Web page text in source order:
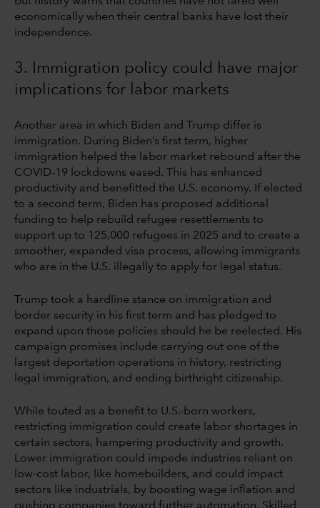
economically when their central banks have lost their
independence.
3. Immigration policy could have major
implications for labor markets
Another area in which Biden and Trump differ is
immigration. During Biden’s first term, higher
immigration helped the labor market rebound after the
COVID-19 lockdowns eased. This has enhanced
productivity and benefitted the U.S. economy. If elected
to a second term, Biden has proposed additional
funding to help rebuild refugee resettlements to
support up to 125,000 refugees in 2025 and to create a
smoother, expanded visa process, allowing immigrants
who are in the U.S. illegally to apply for legal status.
Trump took a hardline stance on immigration and
border security in his first term and has pledged to
expand upon those policies should he be reelected. His
campaign promises include carrying out one of the
largest deportation operations in history, restricting
legal immigration, and ending birthright citizenship.
While touted as a benefit to U.S.-born workers,
restricting immigration could create labor shortages in
certain sectors, hampering productivity and growth.
Lower immigration could impede industries reliant on
low-cost labor, like homebuilders, and could impact
sectors like industrials, by boosting wage inflation and
pushing companies toward further automation. Skilled